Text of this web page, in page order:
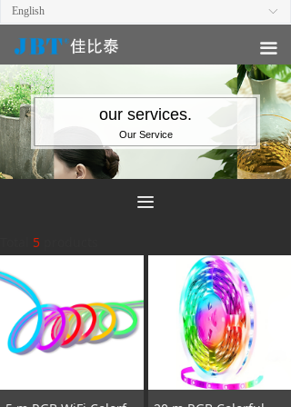
끀
ꀅ
English
our services.
Our Service
끀
5